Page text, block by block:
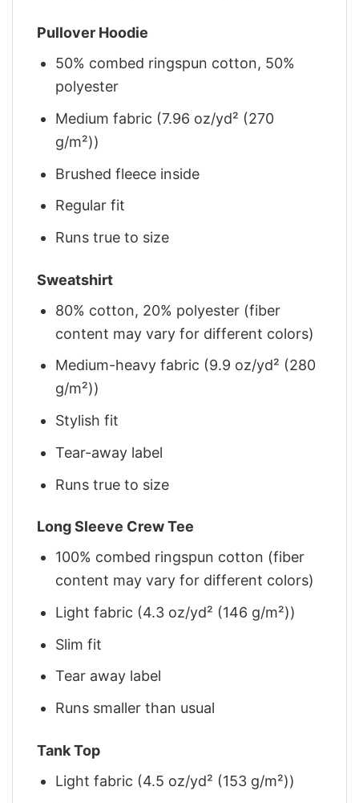
Pullover Hoodie
50% combed ringspun cotton, 50%
polyester
Medium fabric (7.96 oz/yd² (270
g/m²))
Brushed fleece inside
Regular fit
Runs true to size
Sweatshirt
80% cotton, 20% polyester (fiber
content may vary for different colors)
Medium-heavy fabric (9.9 oz/yd² (280
g/m²))
Stylish fit
Tear-away label
Runs true to size
Long Sleeve Crew Tee
100% combed ringspun cotton (fiber
content may vary for different colors)
Light fabric (4.3 oz/yd² (146 g/m²))
Slim fit
Tear away label
Runs smaller than usual
Tank Top
Light fabric (4.5 oz/yd² (153 g/m²))